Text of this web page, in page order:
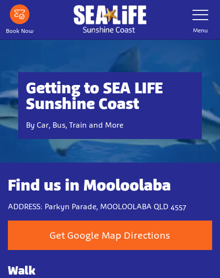
Skip
main
content
Book Now
Toggle
Navigation
Menu
Getting to SEA LIFE
Sunshine Coast
By Car, Bus, Train and More
Find us in Mooloolaba
ADDRESS: Parkyn Parade, MOOLOOLABA QLD 4557
Get Google Map Directions
Walk